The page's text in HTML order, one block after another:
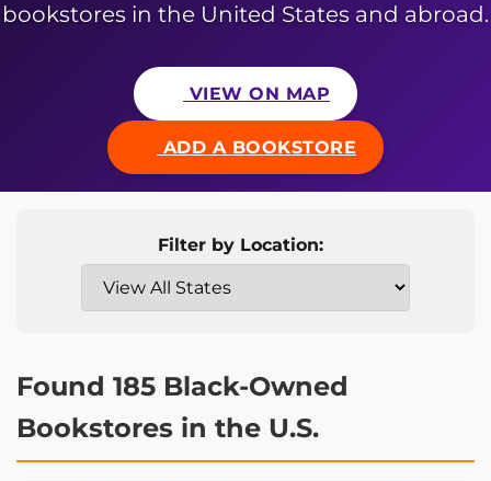
bookstores in the United States and abroad.
VIEW ON MAP
ADD A BOOKSTORE
Filter by Location:
Found 185 Black-Owned
Bookstores in the U.S.